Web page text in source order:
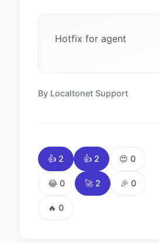
Hotfix for agent
By Localtonet Support
👍 2 👍 2 😍 0
😂 0 🚀 2 🎉 0
🔥 0